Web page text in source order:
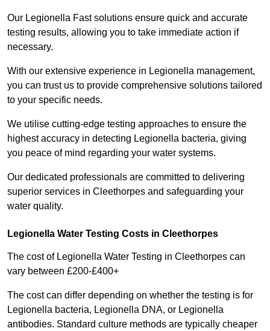
Our Legionella Fast solutions ensure quick and accurate
testing results, allowing you to take immediate action if
necessary.
With our extensive experience in Legionella management,
you can trust us to provide comprehensive solutions tailored
to your specific needs.
We utilise cutting-edge testing approaches to ensure the
highest accuracy in detecting Legionella bacteria, giving
you peace of mind regarding your water systems.
Our dedicated professionals are committed to delivering
superior services in Cleethorpes and safeguarding your
water quality.
Legionella Water Testing Costs in Cleethorpes
The cost of Legionella Water Testing in Cleethorpes can
vary between £200-£400+
The cost can differ depending on whether the testing is for
Legionella bacteria, Legionella DNA, or Legionella
antibodies. Standard culture methods are typically cheaper